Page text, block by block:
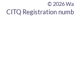
© 2026
CITQ Registration